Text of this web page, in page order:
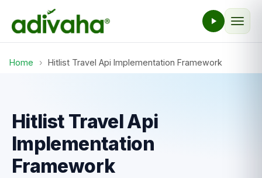
Home › Hitlist Travel Api Implementation Framework
Hitlist Travel Api
Implementation
Framework